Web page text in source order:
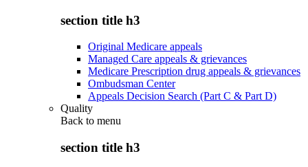
section title h3
Original Medicare appeals
Managed Care appeals & grievances
Medicare Prescription drug appeals & grievances
Ombudsman Center
Appeals Decision Search (Part C & Part D)
Quality
Back to menu
section title h3